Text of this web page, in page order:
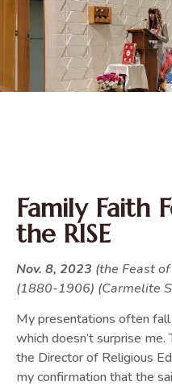
Family Faith
the RISE
Nov. 8, 2023 (the Feast of
(1880-1906) (Carmelite
My presentations often
which doesn’t surprise
the Director of Religious
my confirmation that the